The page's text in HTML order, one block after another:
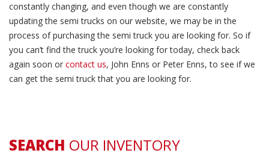
constantly changing, and even though we are constantly
updating the semi trucks on our website, we may be in the
process of purchasing the semi truck you are looking for. So if
you can’t find the truck you’re looking for today, check back
again soon or contact us, John Enns or Peter Enns, to see if we
can get the semi truck that you are looking for.
SEARCH OUR INVENTORY